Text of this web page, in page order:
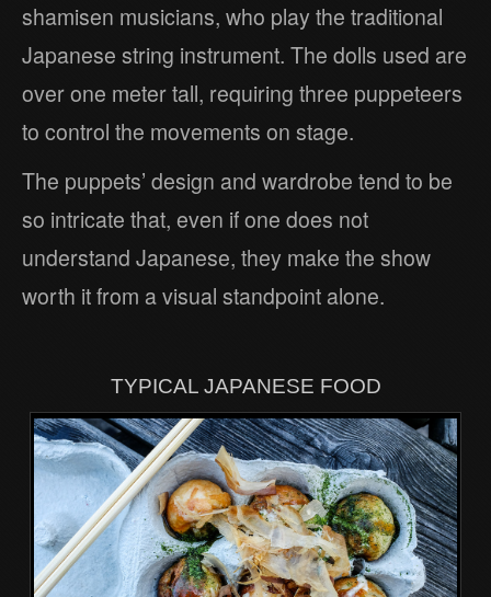
shamisen musicians, who play the traditional
Japanese string instrument. The dolls used are
over one meter tall, requiring three puppeteers
to control the movements on stage.
The puppets’ design and wardrobe tend to be
so intricate that, even if one does not
understand Japanese, they make the show
worth it from a visual standpoint alone.
TYPICAL JAPANESE FOOD